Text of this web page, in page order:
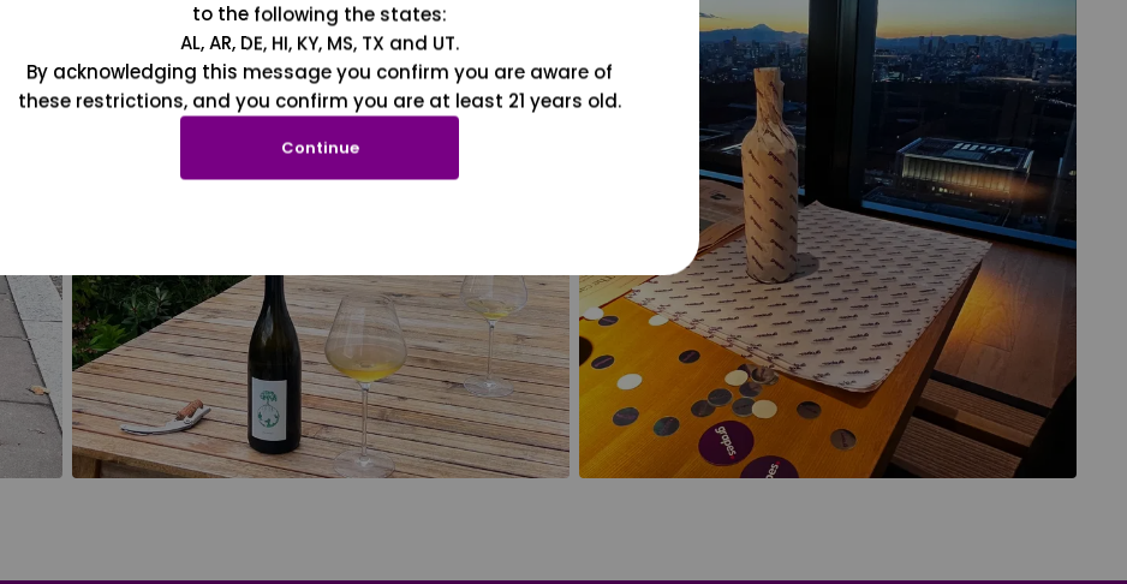
to the following the states:
AL, AR, DE, HI, KY, MS, TX and UT.
By acknowledging this message you confirm you are aware of
these restrictions, and you confirm you are at least 21 years old.
Continue